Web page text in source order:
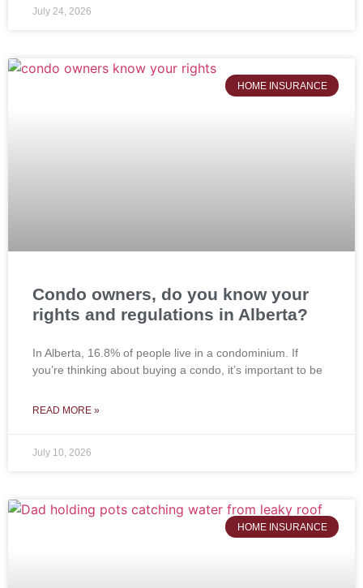
July 24, 2026
HOME INSURANCE
Condo owners, do you know your
rights and regulations in Alberta?
In Alberta, 16.8% of people live in a condominium. If
you’re thinking about buying a condo, it’s important to be
READ MORE »
July 10, 2026
HOME INSURANCE